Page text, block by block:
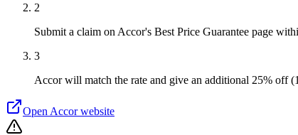
2
Submit a claim on Accor's Best Price Guarantee page
3
Accor will match the rate and give an additional 25% off
Open Accorwebsite